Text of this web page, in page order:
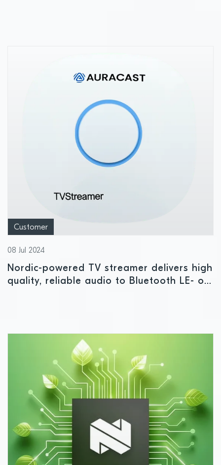
Customer
08 Jul 2024
Nordic-powered TV streamer delivers high
quality, reliable audio to Bluetooth LE- or